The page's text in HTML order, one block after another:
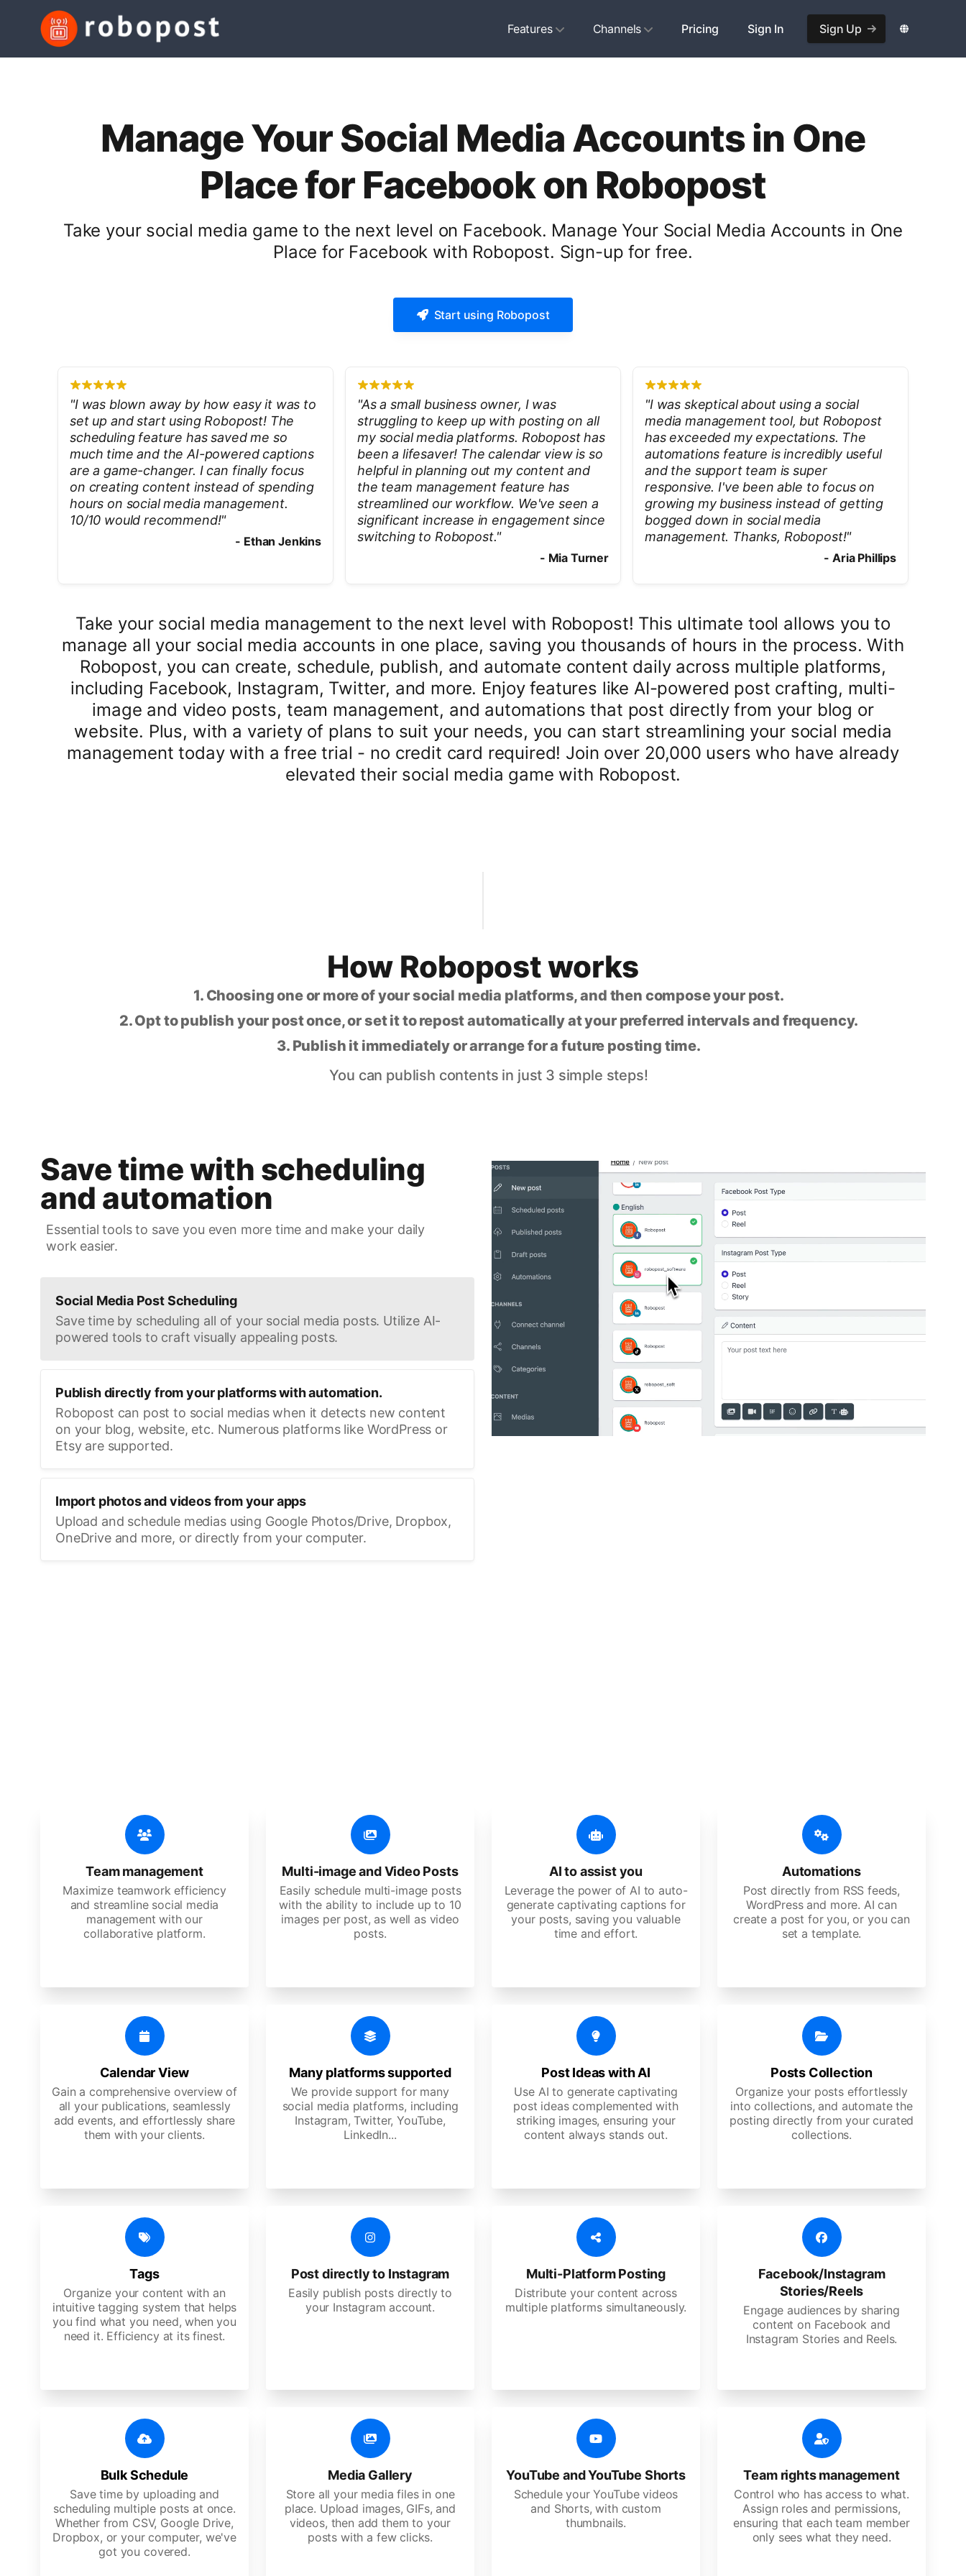
Features Channels Pricing Sign In Sign Up
Manage Your Social Media Accounts in One
Place for Facebook on Robopost
Take your social media game to the next level on Facebook. Manage Your Social Media Accounts in One
Place for Facebook with Robopost. Sign-up for free.
Start using Robopost
"I was blown away by how easy it was to
set up and start using Robopost! The
scheduling feature has saved me so
much time and the AI-powered captions
are a game-changer. I can finally focus
on creating content instead of spending
hours on social media management.
10/10 would recommend!"
- Ethan Jenkins
"As a small business owner, I was
struggling to keep up with posting on all
my social media platforms. Robopost has
been a lifesaver! The calendar view is so
helpful in planning out my content and
the team management feature has
streamlined our workflow. We've seen a
significant increase in engagement since
switching to Robopost."
- Mia Turner
"I was skeptical about using a social
media management tool, but Robopost
has exceeded my expectations. The
automations feature is incredibly useful
and the support team is super
responsive. I've been able to focus on
growing my business instead of getting
bogged down in social media
management. Thanks, Robopost!"
-Aria Phillips
Take your social media management to the next level with Robopost! This ultimate tool allows you to
manage all your social media accounts in one place, saving you thousands of hours in the process. With
Robopost, you can create, schedule, publish, and automate content daily across multiple platforms,
including Facebook, Instagram, Twitter, and more. Enjoy features like AI-powered post crafting, multi-
image and video posts, team management, and automations that post directly from your blog or
website. Plus, with a variety of plans to suit your needs, you can start streamlining your social media
management today with a free trial - no credit card required! Join over 20,000 users who have already
elevated their social media game with Robopost.
How Robopost works
1. Choosing one or more of your social media platforms, and then compose your post.
2. Opt to publish your post once, or set it to repost automatically at your preferred intervals and frequency.
3. Publish it immediately or arrange for a future posting time.
You can publish contents in just 3 simple steps!
Save time with scheduling
and automation
Essential tools to save you even more time and make your daily
work easier.
Social Media Post Scheduling
Save time by scheduling all of your social media posts. Utilize AI-
powered tools to craft visually appealing posts.
Publish directly from your platforms with automation.
Robopost can post to social medias when it detects new content
on your blog, website, etc. Numerous platforms like WordPress or
Etsy are supported.
Import photos and videos from your apps
Upload and schedule medias using Google Photos/Drive, Dropbox,
OneDrive and more, or directly from your computer.
Team management
Maximize teamwork efficiency
and streamline social media
management with our
collaborative platform.
Multi-image and Video Posts
Easily schedule multi-image posts
with the ability to include up to 10
images per post, as well as video
posts.
AI to assist you
Leverage the power of AI to auto-
generate captivating captions for
your posts, saving you valuable
time and effort.
Automations
Post directly from RSS feeds,
WordPress and more. AI can
create a post for you, or you can
set a template.
Calendar View
Gain a comprehensive overview of
all your publications, seamlessly
add events, and effortlessly share
them with your clients.
Many platforms supported
We provide support for many
social media platforms, including
Instagram, Twitter, YouTube,
LinkedIn...
Post Ideas with AI
Use AI to generate captivating
post ideas complemented with
striking images, ensuring your
content always stands out.
Posts Collection
Organize your posts effortlessly
into collections, and automate the
posting directly from your curated
collections.
Tags
Organize your content with an
intuitive tagging system that helps
you find what you need, when you
need it. Efficiency at its finest.
Post directly to Instagram
Easily publish posts directly to
your Instagram account.
Multi-Platform Posting
Distribute your content across
multiple platforms simultaneously.
Facebook/Instagram
Stories/Reels
Engage audiences by sharing
content on Facebook and
Instagram Stories and Reels.
Bulk Schedule
Save time by uploading and
scheduling multiple posts at once.
Whether from CSV, Google Drive,
Dropbox, or your computer, we've
got you covered.
Media Gallery
Store all your media files in one
place. Upload images, GIFs, and
videos, then add them to your
posts with a few clicks.
YouTube and YouTube Shorts
Schedule your YouTube videos
and Shorts, with custom
thumbnails.
Team rights management
Control who has access to what.
Assign roles and permissions,
ensuring that each team member
only sees what they need.